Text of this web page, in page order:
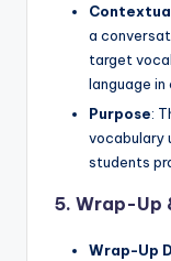
a
target
language in
Purpose:
vocabulary
students
5. Wrap-Up
Wrap-Up